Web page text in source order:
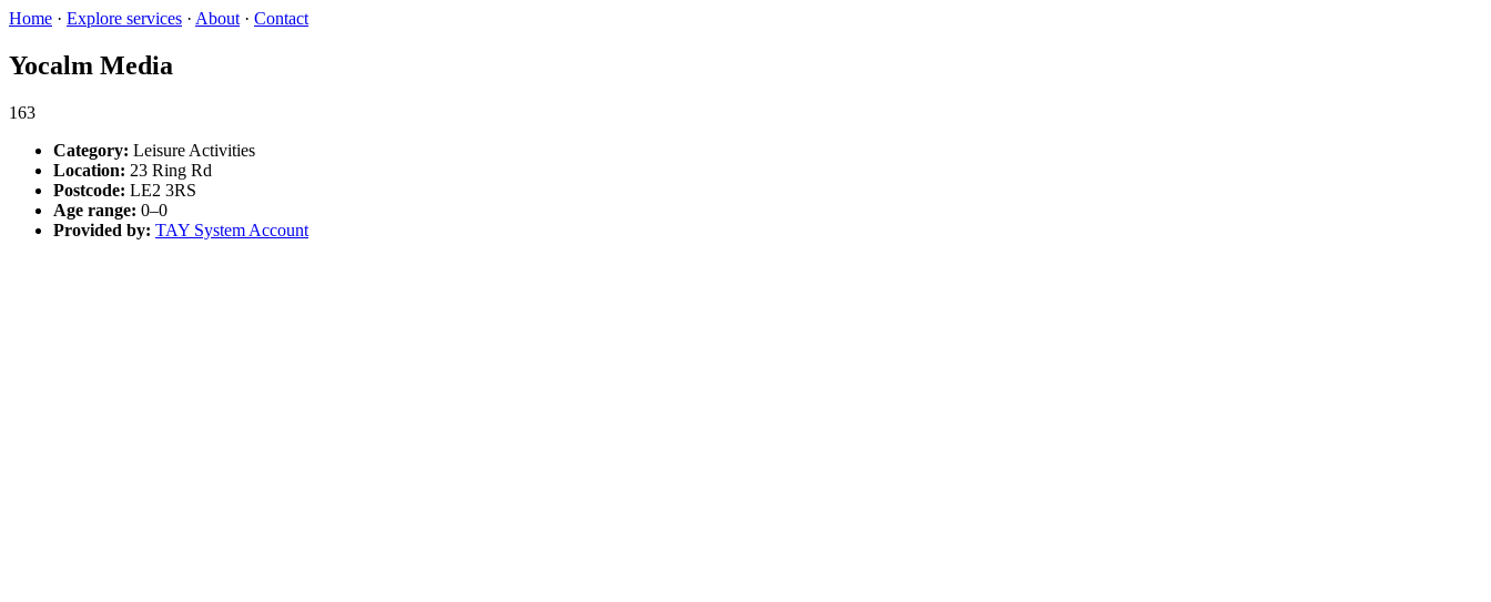
Home · Explore services · About · Contact
Yocalm Media
163
Category: Leisure Activities
Location: 23 Ring Rd
Postcode: LE2 3RS
Age range: 0–0
Provided by: TAY System Account